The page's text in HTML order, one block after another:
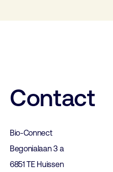
Contact
Bio-Connect
Begonialaan 3 a
6851 TE Huissen